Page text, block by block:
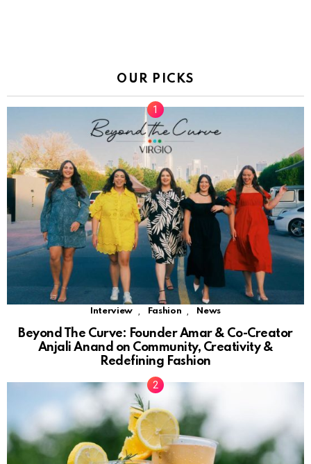
OUR PICKS
Interview Fashion News
Beyond The Curve: Founder Amar & Co-Creator
Anjali Anand on Community, Creativity &
Redefining Fashion